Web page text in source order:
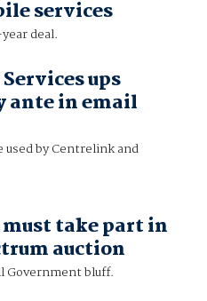
services
deal.
ups
ante in email
used by Centrelink and
take part in
auction
Government bluff.